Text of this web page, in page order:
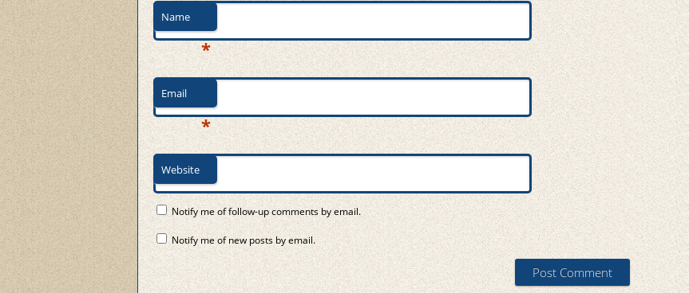
Name
*
Email
*
Website
Notify me of follow-up comments by email.
Notify me of new posts by email.